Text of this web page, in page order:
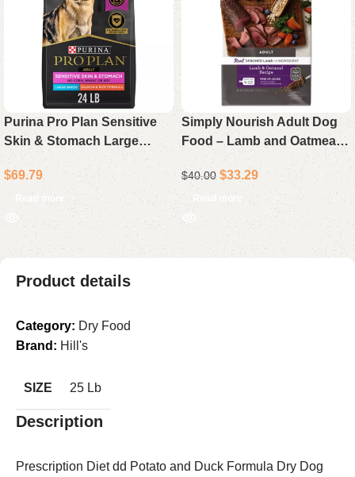
Purina Pro Plan Sensitive
Skin & Stomach Large
Breed Adult Dry Dog Food
Salmon & Rice 24 lb Bag
$69.79
Read more
Simply Nourish Adult Dog
Food – Lamb and Oatmeal
Recipe, 15 lb Bag
$40.00 $33.29
Read more
Product details
Category: Dry Food
Brand: Hill's
SIZE 25 Lb
Description
Prescription Diet dd Potato and Duck Formula Dry Dog